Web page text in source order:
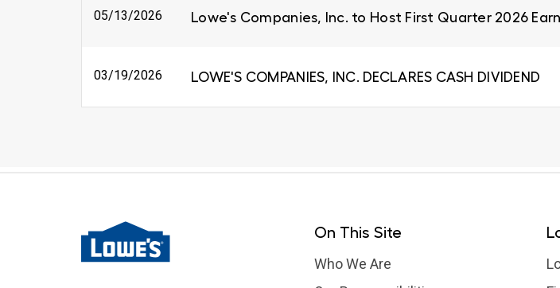
05/13/2026 Lowe's Companies, Inc. to Host First Quarter 2026
03/19/2026 LOWE'S COMPANIES, INC. DECLARES CASH DIVIDEND
On This Site
Who We Are